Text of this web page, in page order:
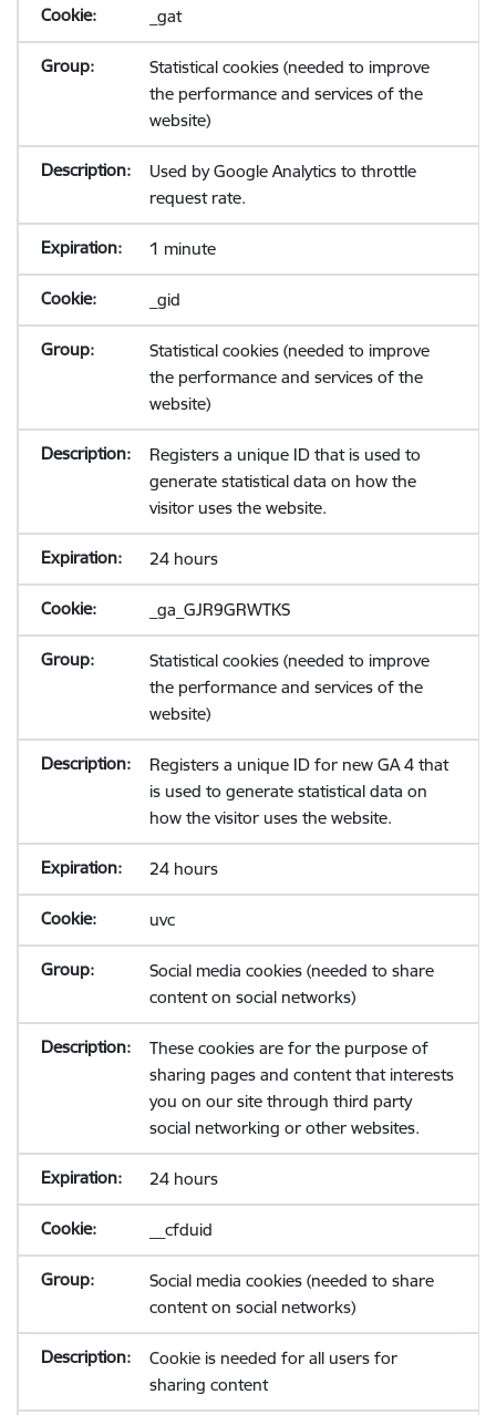
_gat
Statistical cookies (needed to improve
the performance and services of the
website)
Used by Google Analytics to throttle
request rate.
1 minute
_gid
Statistical cookies (needed to improve
the performance and services of the
website)
Registers a unique ID that is used to
generate statistical data on how the
visitor uses the website.
24 hours
_ga_GJR9GRWTKS
Statistical cookies (needed to improve
the performance and services of the
website)
Registers a unique ID for new GA 4 that
is used to generate statistical data on
how the visitor uses the website.
24 hours
uvc
Social media cookies (needed to share
content on social networks)
These cookies are for the purpose of
sharing pages and content that interests
you on our site through third party
social networking or other websites.
24 hours
__cfduid
Social media cookies (needed to share
content on social networks)
Cookie is needed for all users for
sharing content